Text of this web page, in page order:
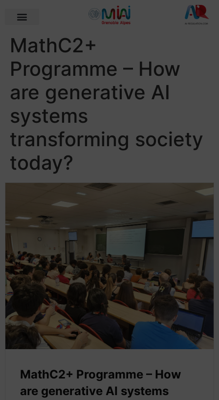
MathC2+
Programme – How
are generative AI
systems
transforming society
today?
MathC2+ Programme – How
are generative AI systems